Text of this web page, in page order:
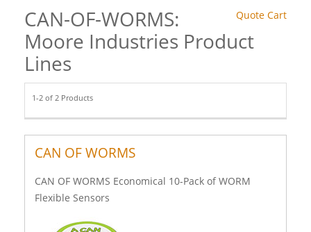
Quote Cart
CAN-OF-WORMS:
Moore Industries Product
Lines
1-2 of 2 Products
CAN OF WORMS
CAN OF WORMS Economical 10-Pack of WORM
Flexible Sensors